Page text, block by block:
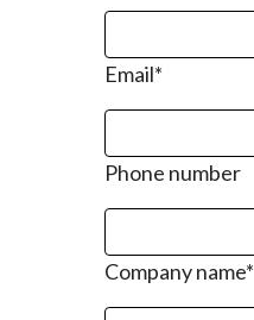
Email*
Phone number
Company name*